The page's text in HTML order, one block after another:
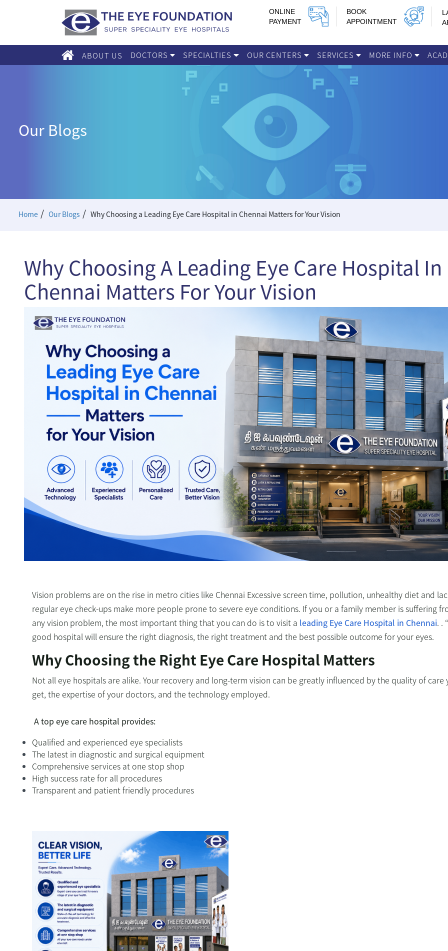
ONLINE
PAYMENT
BOOK
APPOINTMENT
ABOUT US DOCTORS SPECIALTIES OUR CENTERS SERVICES MORE INFO
Our Blogs
Home / Our Blogs / Why Choosing a Leading Eye Care Hospital in Chennai Matters for Your Vision
Why Choosing A Leading Eye Care Hospital In
Chennai Matters For Your Vision
Vision problems are on the rise in metro cities like Chennai Excessive screen time, pollution, unhealthy diet and
regular eye check-ups make more people prone to severe eye conditions. If you or a family member is suffering
any vision problem, the most important thing that you can do is to visit a leading Eye Care Hospital in Chennai. .
good hospital will ensure the right diagnosis, the right treatment and the best possible outcome for your eyes.
Why Choosing the Right Eye Care Hospital Matters
Not all eye hospitals are alike. Your recovery and long-term vision can be greatly influenced by the quality of care
get, the expertise of your doctors, and the technology employed.
A top eye care hospital provides:
Qualified and experienced eye specialists
The latest in diagnostic and surgical equipment
Comprehensive services at one stop shop
High success rate for all procedures
Transparent and patient friendly procedures